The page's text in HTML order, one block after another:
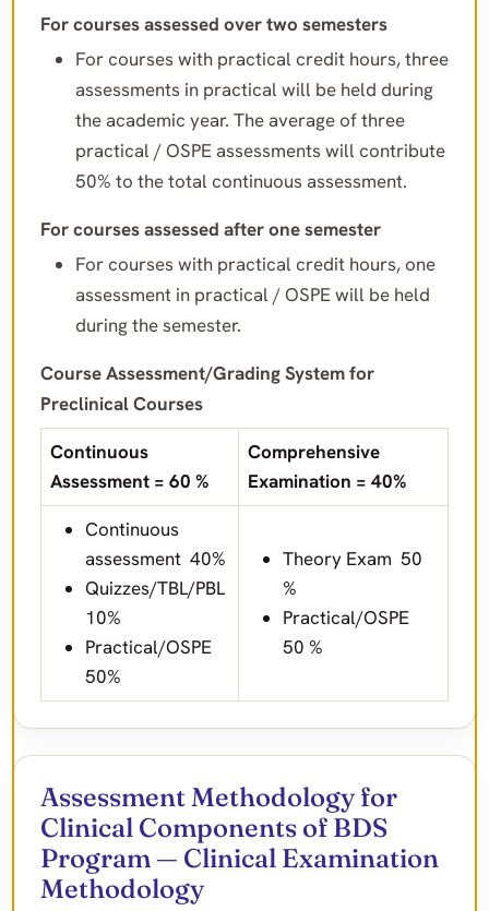
For courses assessed over two semesters
For courses with practical credit hours, three
assessments in practical will be held during
the academic year. The average of three
practical / OSPE assessments will contribute
50% to the total continuous assessment.
For courses assessed after one semester
For courses with practical credit hours, one
assessment in practical / OSPE will be held
during the semester.
Course Assessment/Grading System for
Preclinical Courses
Continuous
Assessment = 60 %
Comprehensive
Examination = 40%
Continuous
assessment 40%
Quizzes/TBL/PBL
10%
Practical/OSPE
50%
Theory Exam 50
%
Practical/OSPE
50 %
Assessment Methodology for
Clinical Components of BDS
Program — Clinical Examination
Methodology